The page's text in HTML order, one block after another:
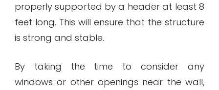
properly supported by a header at least 8
feet long. This will ensure that the structure
is strong and stable.
By taking the time to consider any
windows or other openings near the wall,